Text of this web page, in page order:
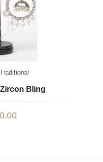
Traditional
Bling